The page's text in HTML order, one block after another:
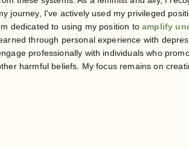
journey, I've actively used my privileged
dedicated to using my position toamplify
through personal experience with
professionally with individuals who
harmful beliefs. My focus remains on